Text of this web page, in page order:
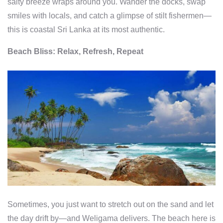
smiles with locals, and catch a glimpse of stilt fishermen—
this is coastal Sri Lanka at its most authentic.
Beach Bliss: Relax, Refresh, Repeat
Sometimes, you just want to stretch out on the sand and let
the day drift by—and Weligama delivers. The beach here is